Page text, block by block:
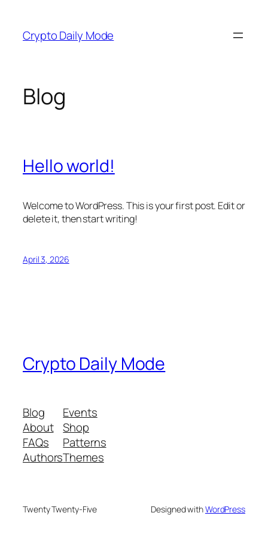
content
Crypto Daily Mode
Blog
Hello world!
Welcome to WordPress. This is your first post. Edit or
delete it, then start writing!
April 3, 2026
Crypto Daily Mode
Blog
About
FAQs
Authors
Events
Shop
Patterns
Themes
Twenty Twenty-Five Designed withWordPress